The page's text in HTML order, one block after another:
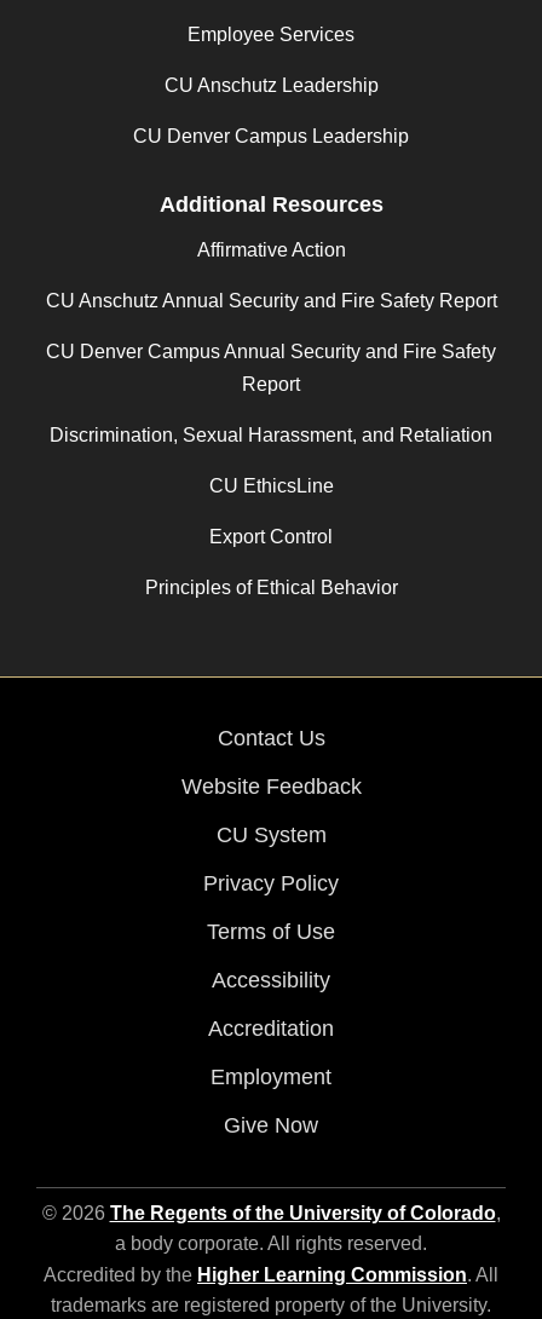
Employee Services
CU Anschutz Leadership
CU Denver Campus Leadership
Additional Resources
Affirmative Action
CU Anschutz Annual Security and Fire Safety Report
CU Denver Campus Annual Security and Fire Safety
Report
Discrimination, Sexual Harassment, and Retaliation
CU EthicsLine
Export Control
Principles of Ethical Behavior
Contact Us
Website Feedback
CU System
Privacy Policy
Terms of Use
Accessibility
Accreditation
Employment
Give Now
© 2026 The Regents of the University of Colorado,
a body corporate. All rights reserved.
Accredited by the Higher Learning Commission. All
trademarks are registered property of the University.